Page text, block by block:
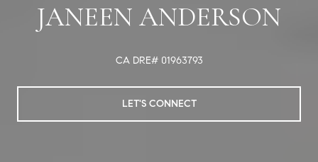
JANEEN ANDERSON
CA DRE# 01963793
LET'S CONNECT